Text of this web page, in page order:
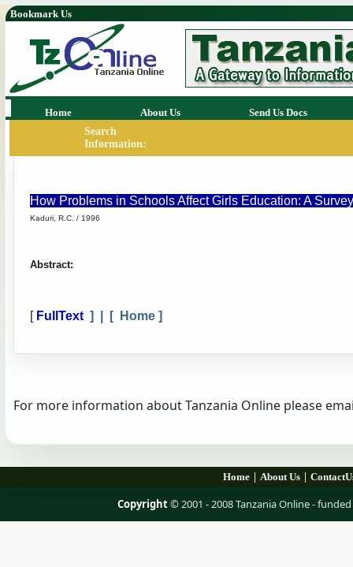
Bookmark Us
Home About Us
Send Us Docs
Search
Information:
How Problems in Schools Affect Girls Education: A
Kaduri, R.C. / 1996
Abstract:
[ FullText ] | [ Home ]
For more information about Tanzania Online please
Home | About Us |
Copyright© 2001 - 2008 Tanzania Online -